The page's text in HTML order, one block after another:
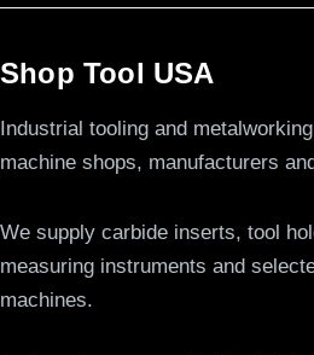
Shop Tool USA
Industrial tooling and
machine shops, manufacturers
We supply carbide inserts, tool
measuring instruments and
machines.